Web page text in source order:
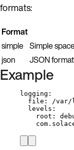
formats:
Format
simple Simple
json
JSON
Example
logging :
file :
/var/
levels :
root :